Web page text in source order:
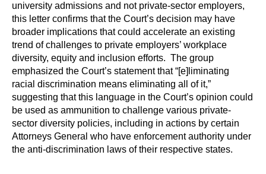
university admissions and not private-sector employers,
this letter confirms that the Court’s decision may have
broader implications that could accelerate an existing
trend of challenges to private employers’ workplace
diversity, equity and inclusion efforts. The group
emphasized the Court’s statement that “[e]liminating
racial discrimination means eliminating all of it,”
suggesting that this language in the Court’s opinion could
be used as ammunition to challenge various private-
sector diversity policies, including in actions by certain
Attorneys General who have enforcement authority under
the anti-discrimination laws of their respective states.